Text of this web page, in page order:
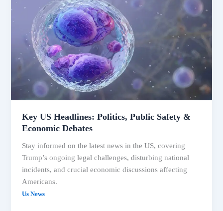
Stalled
Jobs,
and
National
Crime
Updates
Key US Headlines: Politics, Public Safety &
Economic Debates
Stay informed on the latest news in the US, covering
Trump’s ongoing legal challenges, disturbing national
incidents, and crucial economic discussions affecting
Americans.
Us News